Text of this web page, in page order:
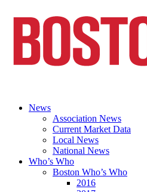
News
Association News
Current Market Data
Local News
National News
Who’s Who
Boston Who’s Who
2016